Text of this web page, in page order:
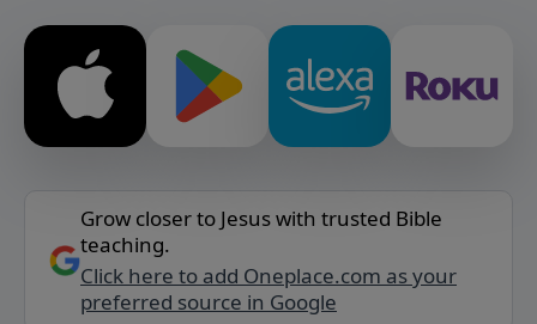
Grow closer to Jesus with trusted Bible
teaching.
Click here to add Oneplace.com as your
preferred source in Google